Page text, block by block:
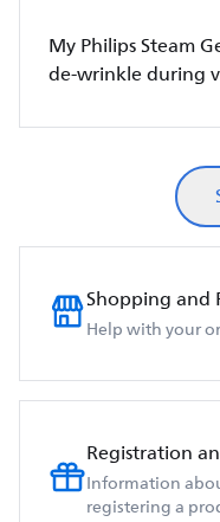
My Philips Steam
de-wrinkle during
Shopping and
Help with your
Registration
Information
registering a